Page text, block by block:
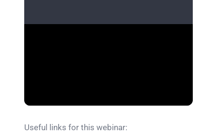
Useful links for this webinar: